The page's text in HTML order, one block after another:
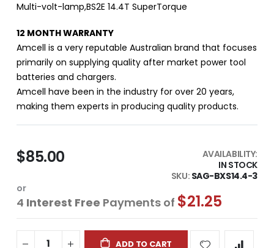
Multi-volt-lamp,BS2E 14.4T SuperTorque
12 MONTH WARRANTY
Amcell is a very reputable Australian brand that focuses
primarily on supplying quality after market power tool
batteries and chargers.
Amcell have been in the industry for over 20 years,
making them experts in producing quality products.
$85.00
AVAILABILITY:
IN STOCK
SKU SAG-BXS14.4-3
or
4 Interest Free Payments of $21.25
ADD TO CART